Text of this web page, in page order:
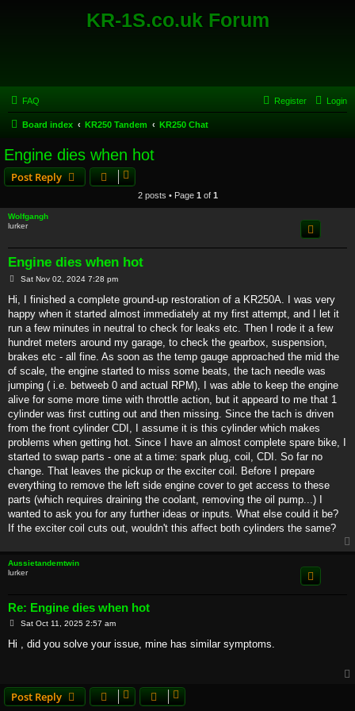
KR-1S.co.uk Forum
FAQ Login
Register
Board index KR250 Tandem KR250 Chat
Engine dies when hot
Post Reply
2 posts • Page 1 of 1
Wolfgangh
lurker
Engine dies when hot
P
t
Sat Nov 02, 2024 7:28 pm
Hi, I finished a complete ground-up restoration of a KR250A. I was very
happy when it started almost immediately at my first attempt, and I let it
run a few minutes in neutral to check for leaks etc. Then I rode it a few
hundret meters around my garage, to check the gearbox, suspension,
brakes etc - all fine. As soon as the temp gauge approached the mid the
of scale, the engine started to miss some beats, the tach needle was
jumping ( i.e. betweeb 0 and actual RPM), I was able to keep the engine
alive for some more time with throttle action, but it appeard to me that 1
cylinder was first cutting out and then missing. Since the tach is driven
from the front cylinder CDI, I assume it is this cylinder which makes
problems when getting hot. Since I have an almost complete spare bike, I
started to swap parts - one at a time: spark plug, coil, CDI. So far no
change. That leaves the pickup or the exciter coil. Before I prepare
everything to remove the left side engine cover to get access to these
parts (which requires draining the coolant, removing the oil pump...) I
wanted to ask you for any further ideas or inputs. What else could it be?
If the exciter coil cuts out, wouldn't this affect both cylinders the same?
Aussietandemtwin
lurker
Re: Engine dies when hot
PSat Oct 11, 2025 2:57 am
Hi , did you solve your issue, mine has similar symptoms.
Post Reply